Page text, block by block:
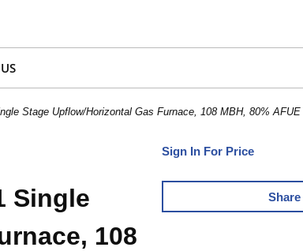
Stage Upflow/Horizontal Gas Furnace, 108 MBH, 80% AFUE
Sign In For Price
Share
Single
108